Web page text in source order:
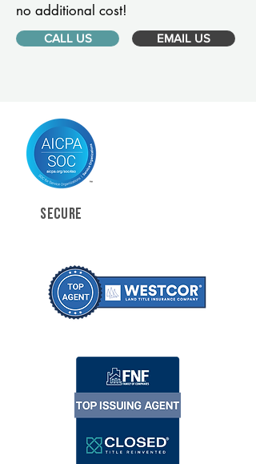
no additional cost!
CALL US EMAIL US
SECURE